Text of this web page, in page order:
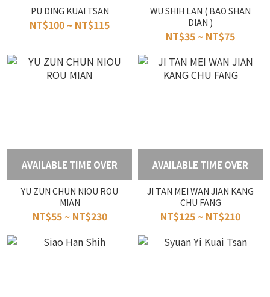
PU DING KUAI TSAN
NT$100 ~ NT$115
WU SHIH LAN ( BAO SHAN
DIAN )
NT$35 ~ NT$75
AVAILABLE TIME OVER
YU ZUN CHUN NIOU ROU
MIAN
NT$55 ~ NT$230
AVAILABLE TIME OVER
JI TAN MEI WAN JIAN KANG
CHU FANG
NT$125 ~ NT$210